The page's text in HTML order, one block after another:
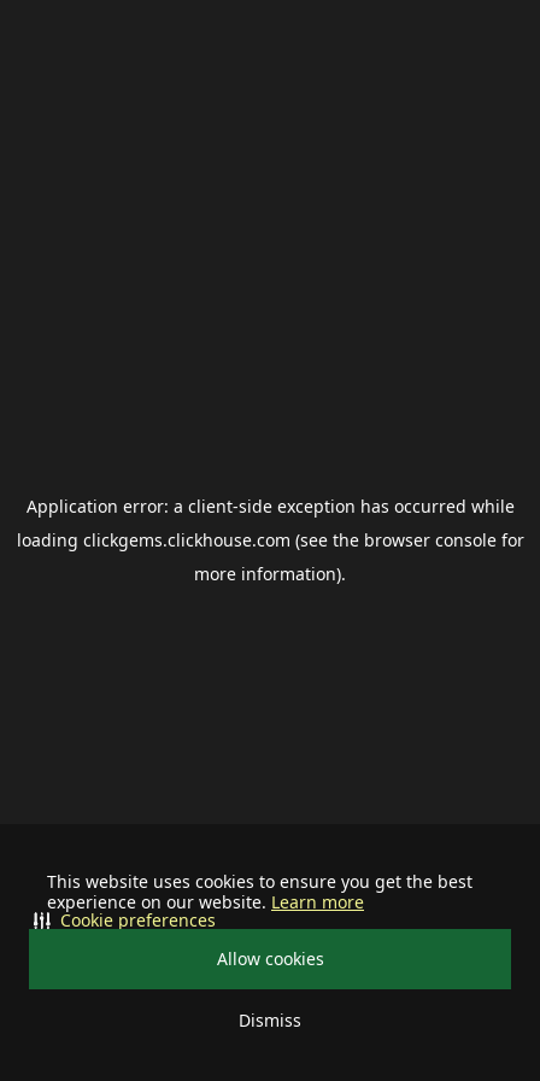
This website uses cookies to ensure you get the best
experience on our website. Learn more
Allow cookies
Dismiss
Cookie preferences
Application error: a client-side exception has occurred while
loading clickgems.clickhouse.com (see the browser consolefor
more information).